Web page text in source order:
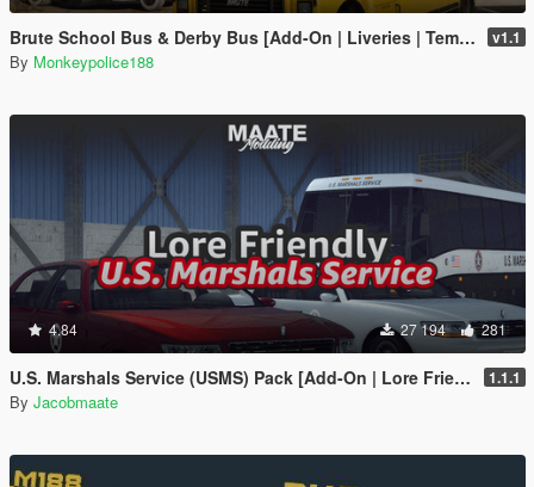
Brute School Bus & Derby Bus [Add-On | Liveries | Template | Sound | Custom Shards] v1.1
By Monkeypolice188
4.84 27 194 281
U.S. Marshals Service (USMS) Pack [Add-On | Lore Friendly | Soundbank | FiveM-Ready] 1.1.1
By Jacobmaate